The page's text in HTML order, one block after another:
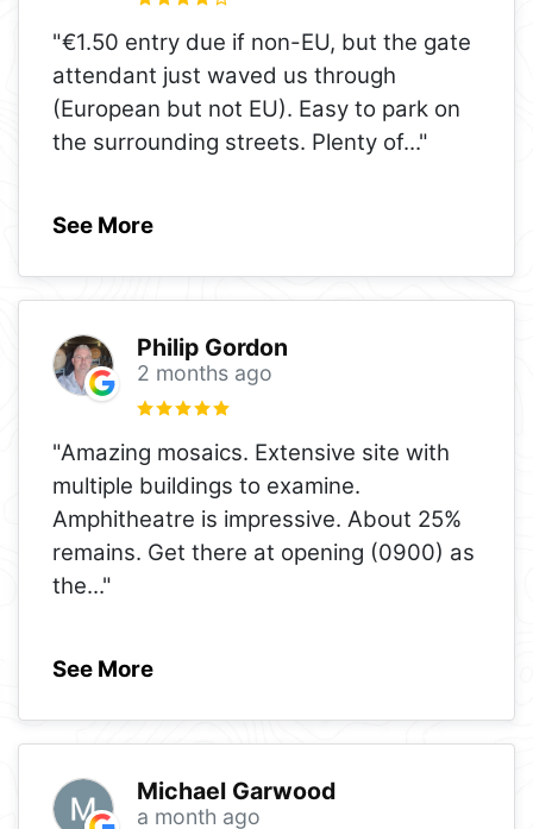
"€1.50 entry due if non-EU, but the gate
attendant just waved us through
(European but not EU). Easy to park on
the surrounding streets. Plenty of..."
See More
Philip Gordon
2 months ago
"Amazing mosaics. Extensive site with
multiple buildings to examine.
Amphitheatre is impressive. About 25%
remains. Get there at opening (0900) as
the..."
See More
Michael Garwood
a month ago